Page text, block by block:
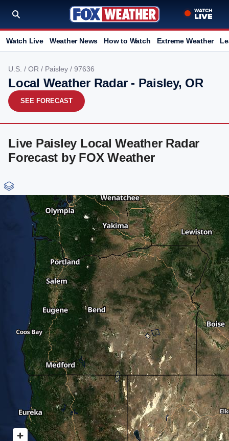
Watch Live Weather News How to Watch Extreme Weather
U.S. / OR / Paisley / 97636
Local Weather Radar - Paisley, OR
SEE FORECAST
Live Paisley Local Weather Radar
Forecast by FOX Weather